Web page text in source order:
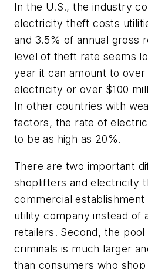
In the U.S., the industry
electricity theft costs
and 3.5% of annual gross
level of theft rate seems
year it can amount to over
electricity or over $100
In other countries with
factors, the rate of
to be as high as 20%.
There are two important
shoplifters and electricity
commercial establishment
utility company instead of
retailers. Second, the
criminals is much larger
than consumers who